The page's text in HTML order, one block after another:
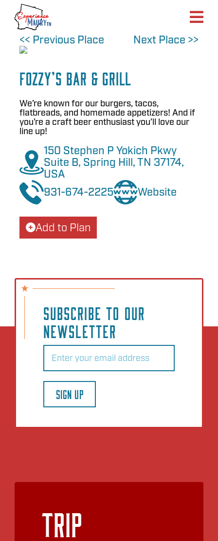
Skip
content
<< Previous Place
Next Place >>
Fozzy’s Bar & Grill
We’re known for our burgers, tacos,
flatbreads, and homemade appetizers! And if
you’re a craft beer enthusiast you’ll love our
line up!
150 Stephen P Yokich Pkwy
Suite B, Spring Hill, TN 37174,
USA
931-674-2225
Website
Add to Plan
SUBSCRIBE TO OUR
NEWSLETTER
Email
SIGN UP
Trip